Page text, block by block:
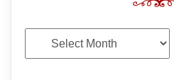
Archives